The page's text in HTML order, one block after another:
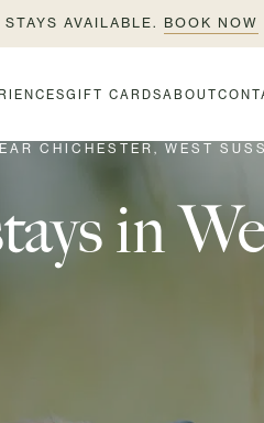
AVAILABLE. BOOK NOW
GIFT CARDSABOUT
CHICHESTER, WEST
in